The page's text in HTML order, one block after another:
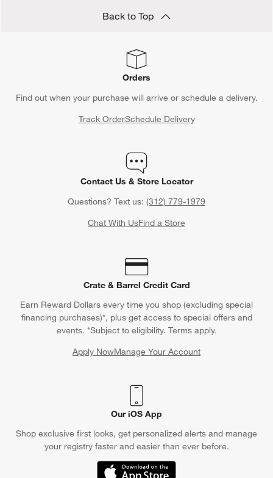
Back to Top
Orders
Find out when your purchase will arrive or schedule a delivery.
Track OrderSchedule Delivery
Contact Us & Store Locator
Questions? Text us: (312) 779-1979
Chat With UsFind a Store
Crate & Barrel Credit Card
Earn Reward Dollars every time you shop (excluding special
financing purchases)*, plus get access to special offers and
events. *Subject to eligibility. Terms apply.
Apply NowManage Your Account
(Opens in new window)
Our iOS App
Shop exclusive first looks, get personalized alerts and manage
your registry faster and easier than ever before.